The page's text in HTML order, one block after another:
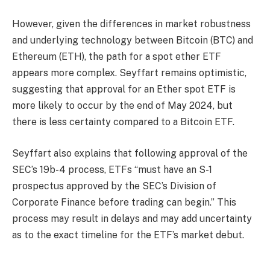
However, given the differences in market robustness
and underlying technology between Bitcoin (BTC) and
Ethereum (ETH), the path for a spot ether ETF
appears more complex. Seyffart remains optimistic,
suggesting that approval for an Ether spot ETF is
more likely to occur by the end of May 2024, but
there is less certainty compared to a Bitcoin ETF.
Seyffart also explains that following approval of the
SEC’s 19b-4 process, ETFs “must have an S-1
prospectus approved by the SEC’s Division of
Corporate Finance before trading can begin.” This
process may result in delays and may add uncertainty
as to the exact timeline for the ETF’s market debut.